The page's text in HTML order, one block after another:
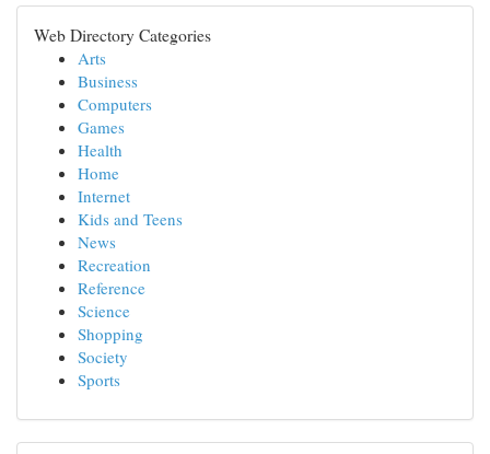
Web Directory Categories
Arts
Business
Computers
Games
Health
Home
Internet
Kids and Teens
News
Recreation
Reference
Science
Shopping
Society
Sports